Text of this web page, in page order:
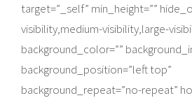
target=”_self” min_height=””
visibility,medium-visibility,large-
background_color=””
background_position=”left top”
background_repeat=”no-repeat”